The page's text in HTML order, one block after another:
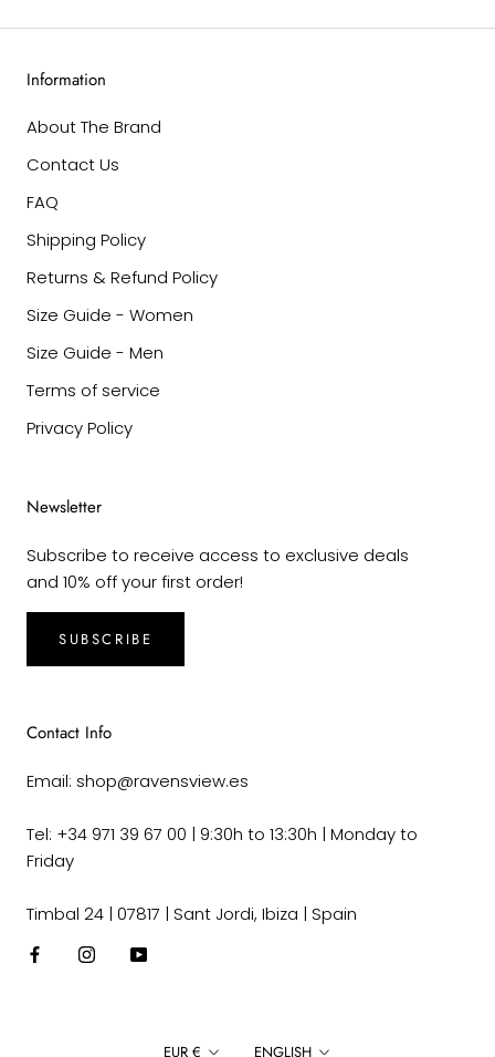
Information
About The Brand
Contact Us
FAQ
Shipping Policy
Returns & Refund Policy
Size Guide - Women
Size Guide - Men
Terms of service
Privacy Policy
Newsletter
Subscribe to receive access to exclusive deals
and 10% off your first order!
SUBSCRIBE
Contact Info
Email: shop@ravensview.es
Tel: +34 971 39 67 00 | 9:30h to 13:30h | Monday to
Friday
Timbal 24 | 07817 | Sant Jordi, Ibiza | Spain
Currency
EUR € Language
ENGLISH